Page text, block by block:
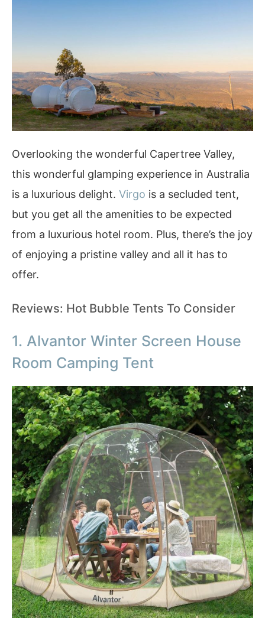
Overlooking the wonderful Capertree Valley,
this wonderful glamping experience in Australia
is a luxurious delight. Virgo is a secluded tent,
but you get all the amenities to be expected
from a luxurious hotel room. Plus, there’s the joy
of enjoying a pristine valley and all it has to
offer.
Reviews: Hot Bubble Tents To Consider
1. Alvantor Winter Screen House
Room Camping Tent